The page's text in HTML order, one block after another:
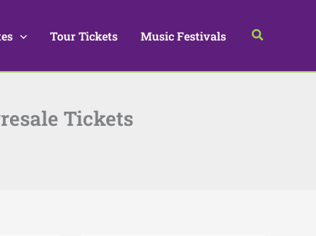
Tour Tickets Music Festivals Search
Tickets